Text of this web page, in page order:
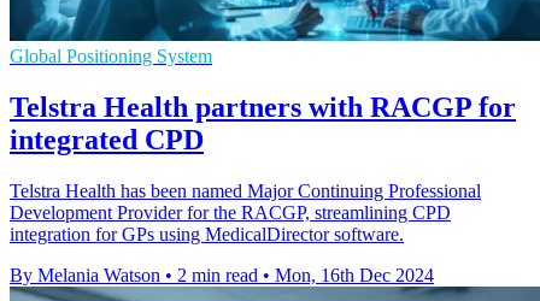
Global Positioning System
Telstra Health partners with RACGP for
integrated CPD
Telstra Health has been named Major Continuing Professional
Development Provider for the RACGP, streamlining CPD
integration for GPs using MedicalDirector software.
By Melania Watson • 2 min read • Mon, 16th Dec 2024